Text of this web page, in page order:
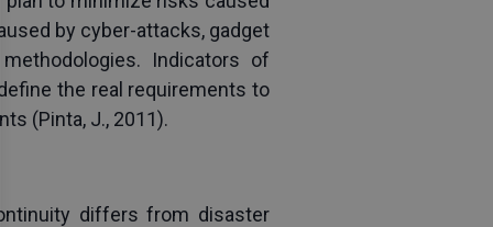
by cyber-attacks, gadget
Indicators of
the real requirements to
(Pinta, J., 2011).
differs from disaster